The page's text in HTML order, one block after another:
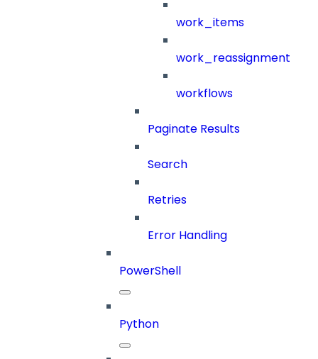
work_items
work_reassignment
workflows
Paginate Results
Search
Retries
Error Handling
PowerShell
Python